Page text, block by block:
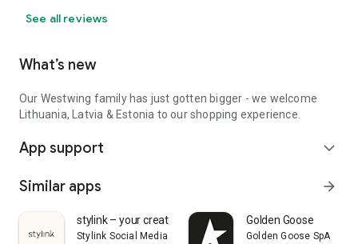
See all reviews
What’s new
Our Westwing family has just gotten bigger - we welcome
Lithuania, Latvia & Estonia to our shopping experience.
App support expand_more
Similar apps arrow_forward
stylink – your creator tool
Stylink Social Media GmbH
Golden Goose
Golden Goose SpA